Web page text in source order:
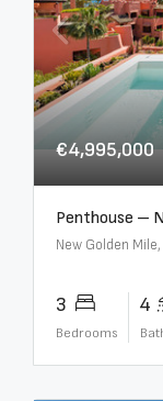
€4,995,000
New Golden
3
Bedrooms
4